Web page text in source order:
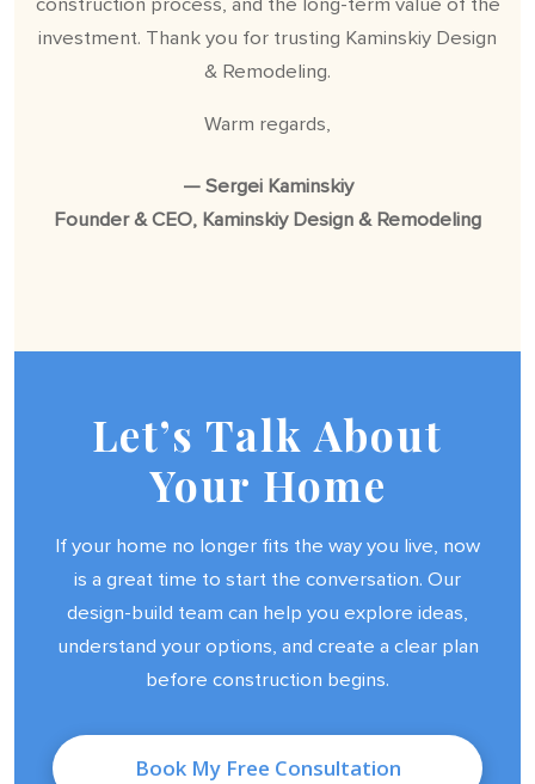
construction process, and the long-term value of the
investment. Thank you for trusting Kaminskiy Design
& Remodeling.
Warm regards,
— Sergei Kaminskiy
Founder & CEO, Kaminskiy Design & Remodeling
Let’s Talk About
Your Home
If your home no longer fits the way you live, now
is a great time to start the conversation. Our
design-build team can help you explore ideas,
understand your options, and create a clear plan
before construction begins.
Book My Free Consultation